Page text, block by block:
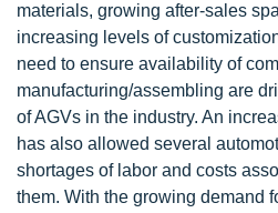
materials, growing after-sales
increasing levels of
need to ensure availability of
manufacturing/assembling are
of AGVs in the industry. An
has also allowed several
shortages of labor and costs
them. With the growing demand